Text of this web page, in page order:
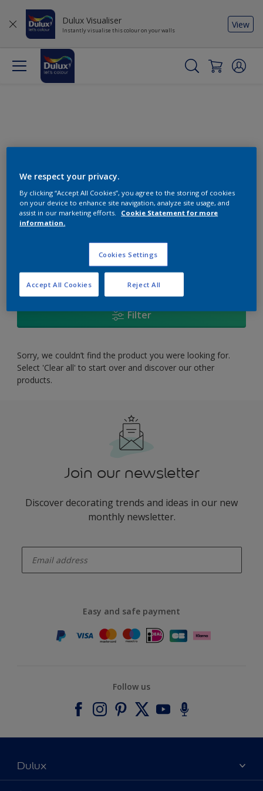
Dulux Visualiser
Instantly visualise this colour on your walls
View
Change this colour
product Found
Filter
Sorry, we couldn’t find the product you were looking for.
Select 'Clear all' to start over and discover our other
products.
Join our newsletter
Discover decorating trends and ideas in our new
monthly newsletter.
Easy and safe payment
Follow us
Dulux
We respect your privacy.
By clicking “Accept All Cookies”, you agree to the storing of cookies
on your device to enhance site navigation, analyze site usage, and
assist in our marketing efforts.
Cookie Statement for more
information.
Cookies Settings
Reject All
Accept All Cookies